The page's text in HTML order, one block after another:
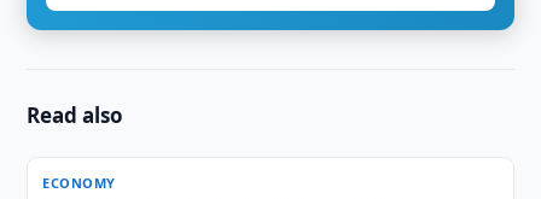
Read also
ECONOMY